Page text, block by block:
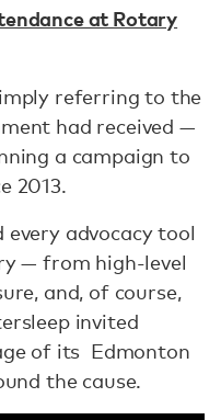
at Rotary
referring to the
had received —
a campaign to
2013.
every advocacy tool
— from high-level
and, of course,
invited
of its Edmonton
the cause.